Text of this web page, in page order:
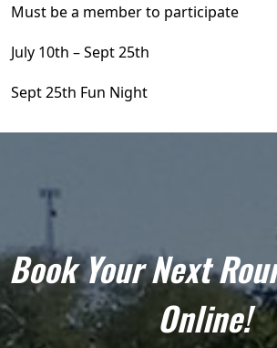
Must be a member to participate
July 10th – Sept 25th
Sept 25th Fun Night
Book Your Next
Online!